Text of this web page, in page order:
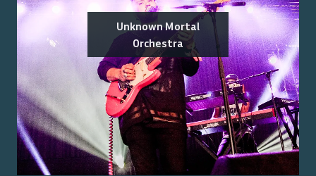
Unknown Mortal
Orchestra